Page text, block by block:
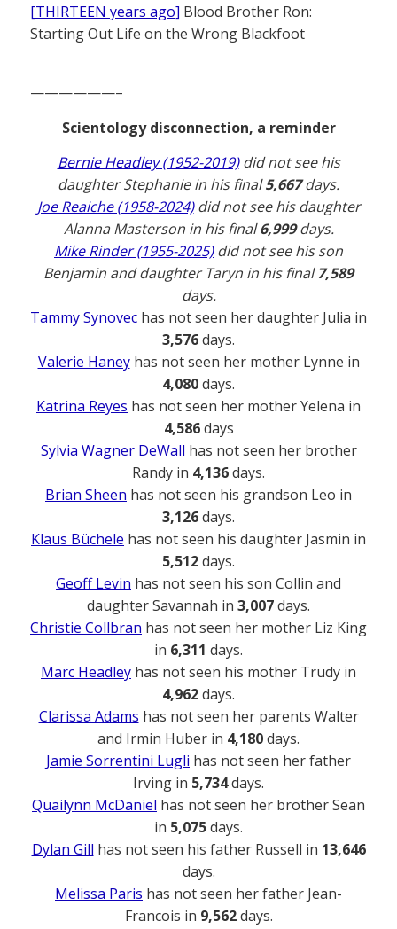
[THIRTEEN years ago] Blood Brother Ron:
Starting Out Life on the Wrong Blackfoot
——————–
Scientology disconnection, a reminder
Bernie Headley (1952-2019)did not see his
daughter Stephanie in his final5,667days.
Joe Reaiche (1958-2024)did not see his daughter
Alanna Masterson in his final6,999days.
Mike Rinder (1955-2025)did not see his son
Benjamin and daughter Taryn in his final7,589
days.
Tammy Synovec has not seen her daughter Julia in
3,576days.
Valerie Haneyhas not seen her mother Lynne in
4,080days.
Katrina Reyes has not seen her mother Yelena in
4,586days
Sylvia Wagner DeWall has not seen her brother
Randy in 4,136days.
Brian Sheen has not seen his grandson Leo in
3,126days.
Klaus Büchele has not seen his daughter Jasmin in
5,512days.
Geoff Levin has not seen his son Collin and
daughter Savannah in 3,007days.
Christie Collbran has not seen her mother Liz King
in 6,311 days.
Marc Headley has not seen his mother Trudy in
4,962days.
Clarissa Adams has not seen her parents Walter
and Irmin Huber in 4,180days.
Jamie Sorrentini Lugli has not seen her father
Irving in 5,734days.
Quailynn McDaniel has not seen her brother Sean
in 5,075days.
Dylan Gill has not seen his father Russell in 13,646
days.
Melissa Paris has not seen her father Jean-
Francois in 9,562days.